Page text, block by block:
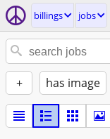
billings jobs
+ has image